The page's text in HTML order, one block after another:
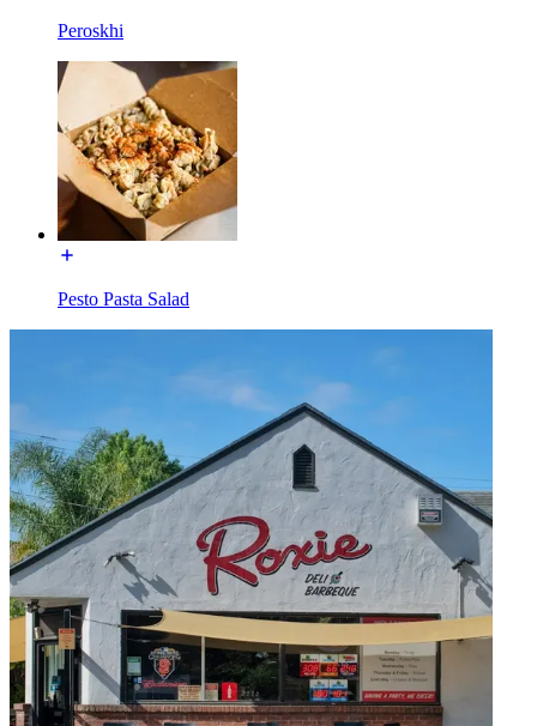
Peroskhi
Pesto Pasta Salad